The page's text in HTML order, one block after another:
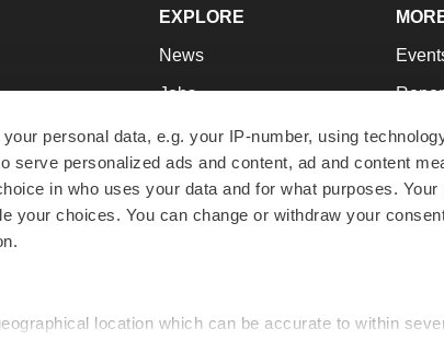
personal data, e.g. your IP-number, using
serve personalized ads and content, ad and content
in who uses your data and for what purposes.
your choices. You can change or withdraw your
location which can be accurate to within
EXPLORE
News
Jobs
Newsletters
Podcasts
Webinars Best